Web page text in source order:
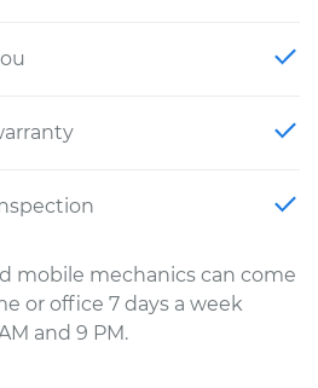
mobile mechanics can come
or office 7 days a week
and 9 PM.